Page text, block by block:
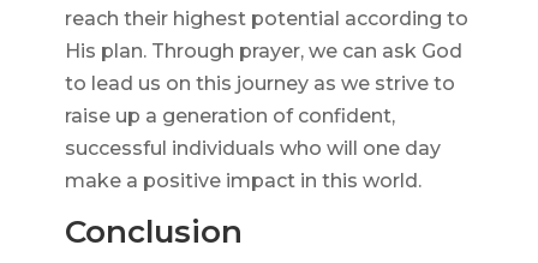
reach their highest potential according to
His plan. Through prayer, we can ask God
to lead us on this journey as we strive to
raise up a generation of confident,
successful individuals who will one day
make a positive impact in this world.
Conclusion